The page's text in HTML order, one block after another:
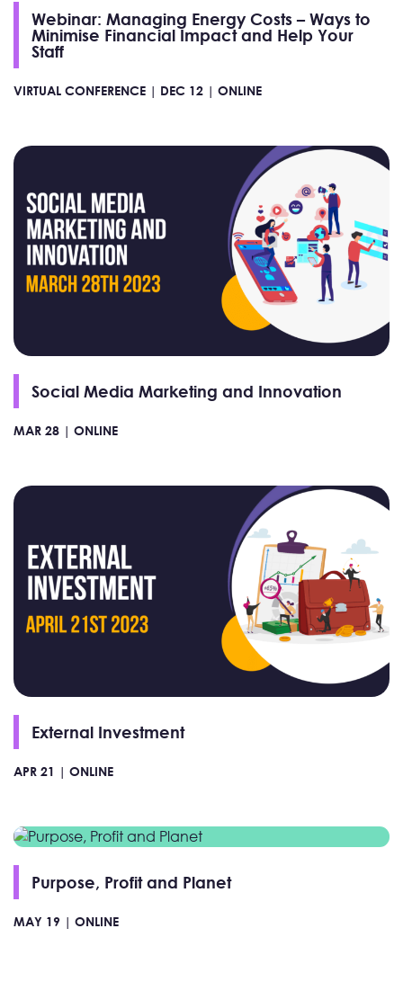
Webinar: Managing Energy Costs – Ways to
Minimise Financial Impact and Help Your
Staff
VIRTUAL CONFERENCE | DEC 12 | ONLINE
Social Media Marketing and Innovation
MAR 28 | ONLINE
External Investment
APR 21 | ONLINE
Purpose, Profit and Planet
MAY 19 | ONLINE